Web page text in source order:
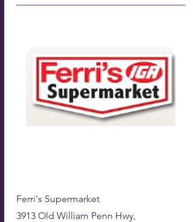
Ferri's Supermarket
3913 Old William Penn Hwy,